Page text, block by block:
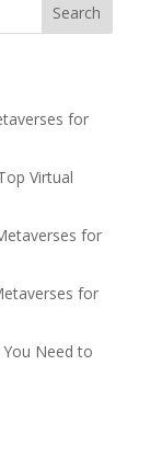
Search
for
Virtual
for
for
Need to